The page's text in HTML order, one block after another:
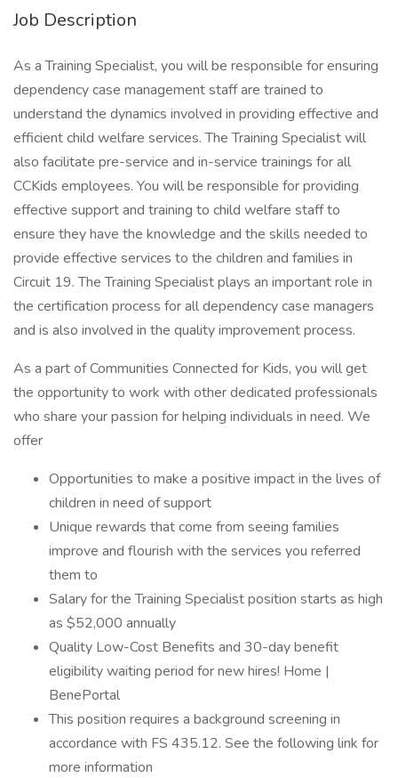
Job Description
As a Training Specialist, you will be responsible for ensuring
dependency case management staff are trained to
understand the dynamics involved in providing effective and
efficient child welfare services. The Training Specialist will
also facilitate pre-service and in-service trainings for all
CCKids employees. You will be responsible for providing
effective support and training to child welfare staff to
ensure they have the knowledge and the skills needed to
provide effective services to the children and families in
Circuit 19. The Training Specialist plays an important role in
the certification process for all dependency case managers
and is also involved in the quality improvement process.
As a part of Communities Connected for Kids, you will get
the opportunity to work with other dedicated professionals
who share your passion for helping individuals in need. We
offer
Opportunities to make a positive impact in the lives of
children in need of support
Unique rewards that come from seeing families
improve and flourish with the services you referred
them to
Salary for the Training Specialist position starts as high
as $52,000 annually
Quality Low-Cost Benefits and 30-day benefit
eligibility waiting period for new hires! Home |
BenePortal
This position requires a background screening in
accordance with FS 435.12. See the following link for
more information